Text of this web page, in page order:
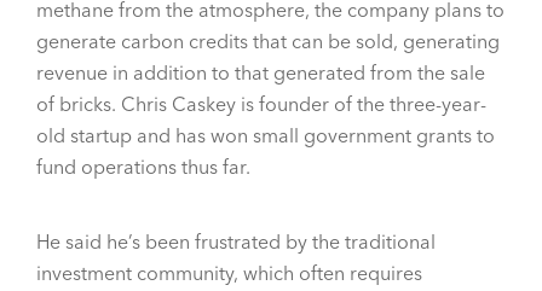
methane from the atmosphere, the company plans to
generate carbon credits that can be sold, generating
revenue in addition to that generated from the sale
of bricks. Chris Caskey is founder of the three-year-
old startup and has won small government grants to
fund operations thus far.
He said he’s been frustrated by the traditional
investment community, which often requires